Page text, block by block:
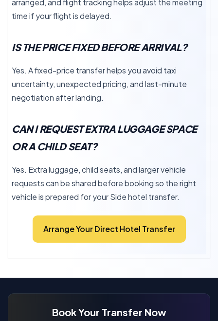
arranged, and flight tracking helps adjust the meeting
time if your flight is delayed.
IS THE PRICE FIXED BEFORE ARRIVAL?
Yes. A fixed-price transfer helps you avoid taxi
uncertainty, unexpected pricing, and last-minute
negotiation after landing.
CAN I REQUEST EXTRA LUGGAGE SPACE
OR A CHILD SEAT?
Yes. Extra luggage, child seats, and larger vehicle
requests can be shared before booking so the right
vehicle is prepared for your Side hotel transfer.
Arrange Your Direct Hotel Transfer
Book Your Transfer Now